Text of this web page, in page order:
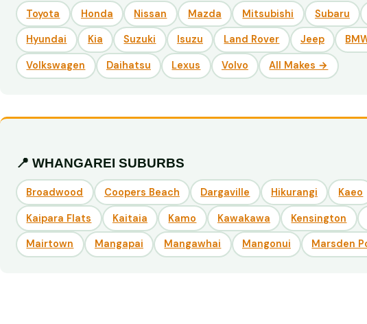
Toyota Honda Nissan Mazda Mitsubishi Subaru
Hyundai Kia Suzuki Isuzu Land Rover Jeep
Volkswagen Daihatsu Lexus Volvo All Makes →
📍 WHANGAREI SUBURBS
Broadwood Coopers Beach Dargaville Hikurangi Kaeo
Kaipara Flats Kaitaia Kamo Kawakawa Kensington
Mairtown Mangapai Mangawhai Mangonui Marsden